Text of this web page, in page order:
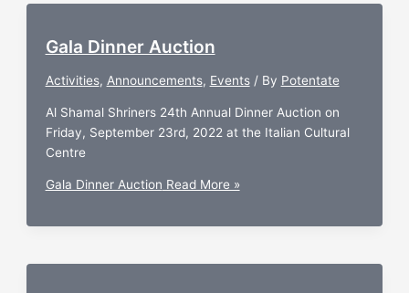
Gala Dinner Auction
Activities, Announcements, Events/ By Potentate
Al Shamal Shriners 24th Annual Dinner Auction on
Friday, September 23rd, 2022 at the Italian Cultural
Centre
Gala Dinner Auction Read More »